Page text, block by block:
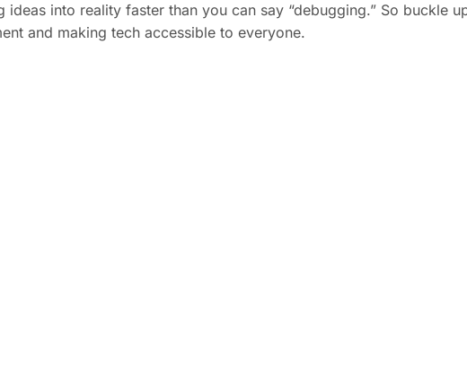
into reality faster than you can say “debugging.” So buckle
and making tech accessible to everyone.